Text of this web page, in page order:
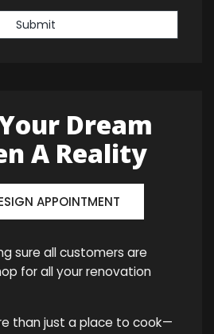
Submit
Dream
A Reality
APPOINTMENT
sure all customers are
for all your renovation
than just a place to cook—